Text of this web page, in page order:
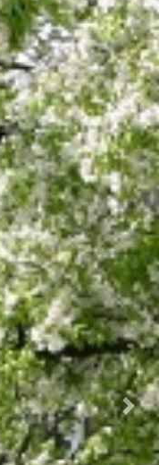
Next